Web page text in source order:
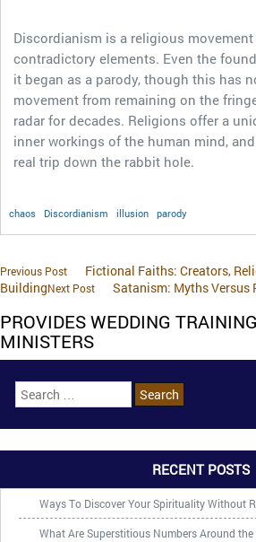
Discordianism is a religious
contradictory elements. Even the
it began as a parody, though this has
movement from remaining on the
radar for decades. Religions offer a
inner workings of the human mind,
real trip down the rabbit hole.
chaos Discordianism illusion parody
Previous Post
Fictional Faiths: Creators,
BuildingNext Post Satanism: Myths Versus
PROVIDES WEDDING
MINISTERS
RECENT POSTS
Ways To Discover Your Spirituality Without
What Are Superstitious Numbers Around the